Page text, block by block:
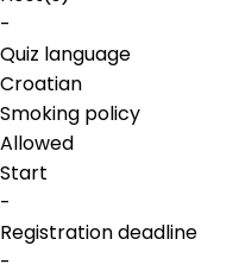
-
Quiz language
Croatian
Smoking policy
Allowed
Start
-
Registration deadline
-